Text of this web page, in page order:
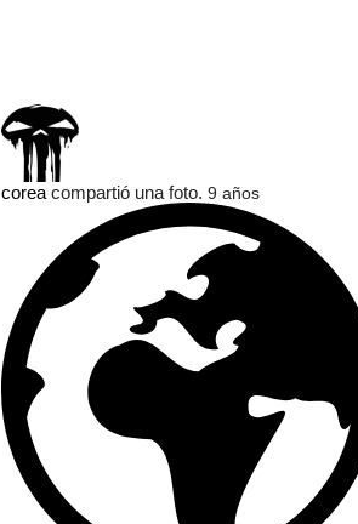
coreacompartió una foto. 9 años